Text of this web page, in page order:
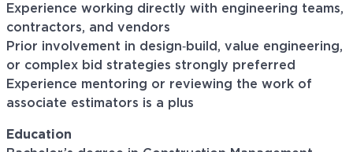
Experience working directly with engineering teams,
contractors, and vendors
Prior involvement in design‑build, value engineering,
or complex bid strategies strongly preferred
Experience mentoring or reviewing the work of
associate estimators is a plus
Education